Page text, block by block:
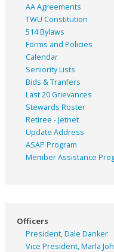
AA Agreements
TWU Constitution
514 Bylaws
Forms and Policies
Calendar
Seniority Lists
Bids & Tranfers
Last 20 Grievances
Stewards Roster
Retiree - Jetnet
Update Address
ASAP Program
Member Assistance
Officers
President, Dale Danker
Vice President, Marla